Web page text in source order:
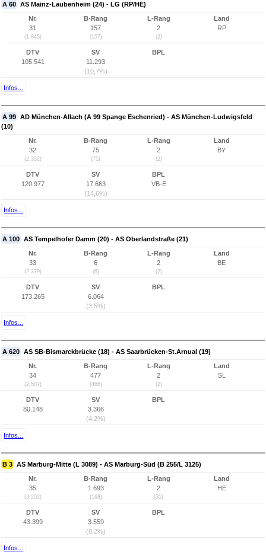
A 60 AS Mainz-Laubenheim (24) - LG (RP/HE)
Nr.
31
(1.845)
B-Rang
157
(157)
L-Rang
2
(2)
Land
RP
DTV
105.541
SV
11.293
(10,7%)
BPL
Infos...
A 99 AD München-Allach (A 99 Spange Eschenried) - AS München-Ludwigsfeld
(10)
Nr.
32
(2.352)
B-Rang
75
(75)
L-Rang
2
(2)
Land
BY
DTV
120.977
SV
17.663
(14,6%)
BPL
VB-E
Infos...
A 100 AS Tempelhofer Damm (20) - AS Oberlandstraße (21)
Nr.
33
(2.379)
B-Rang
6
(6)
L-Rang
2
(2)
Land
BE
DTV
173.265
SV
6.064
(3,5%)
BPL
Infos...
A 620 AS SB-Bismarckbrücke (18) - AS Saarbrücken-St.Arnual (19)
Nr.
34
(2.587)
B-Rang
477
(466)
L-Rang
2
(2)
Land
SL
DTV
80.148
SV
3.366
(4,2%)
BPL
Infos...
B 3 AS Marburg-Mitte (L 3089) - AS Marburg-Süd (B 255/L 3125)
Nr.
35
(3.202)
B-Rang
1.693
(168)
L-Rang
2
(35)
Land
HE
DTV
43.399
SV
3.559
(8,2%)
BPL
Infos...